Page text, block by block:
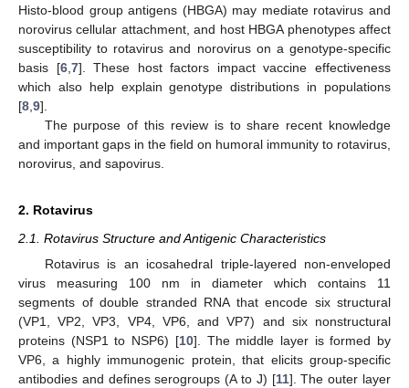
Histo-blood group antigens (HBGA) may mediate rotavirus and
norovirus cellular attachment, and host HBGA phenotypes affect
susceptibility to rotavirus and norovirus on a genotype-specific
basis [6,7]. These host factors impact vaccine effectiveness
which also help explain genotype distributions in populations
[8,9].
The purpose of this review is to share recent knowledge
and important gaps in the field on humoral immunity to rotavirus,
norovirus, and sapovirus.
2. Rotavirus
2.1. Rotavirus Structure and Antigenic Characteristics
Rotavirus is an icosahedral triple-layered non-enveloped
virus measuring 100 nm in diameter which contains 11
segments of double stranded RNA that encode six structural
(VP1, VP2, VP3, VP4, VP6, and VP7) and six nonstructural
proteins (NSP1 to NSP6) [10]. The middle layer is formed by
VP6, a highly immunogenic protein, that elicits group-specific
antibodies and defines serogroups (A to J) [11]. The outer layer